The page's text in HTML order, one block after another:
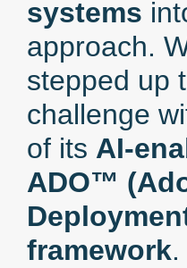
systems
approach.
stepped up
challenge
of its AI-
ADO™
framework.